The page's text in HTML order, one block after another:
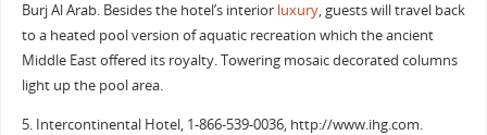
Burj Al Arab. Besides the hotel’s interior luxury, guests will travel back
to a heated pool version of aquatic recreation which the ancient
Middle East offered its royalty. Towering mosaic decorated columns
light up the pool area.
5. Intercontinental Hotel, ‎1-866-539-0036‎, http://www.ihg.com.